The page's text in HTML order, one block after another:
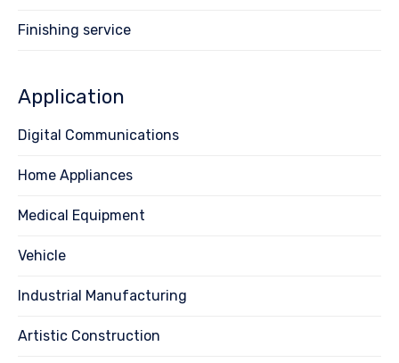
Finishing service
Application
Digital Communications
Home Appliances
Medical Equipment
Vehicle
Industrial Manufacturing
Artistic Construction